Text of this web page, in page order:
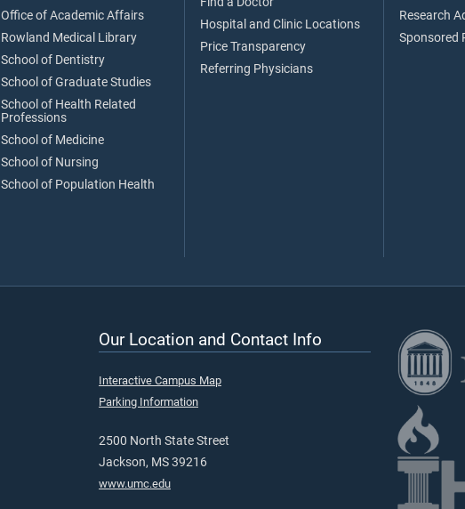
Office of Academic Affairs
Rowland Medical Library
School of Dentistry
School of Graduate Studies
School of Health Related
Professions
School of Medicine
School of Nursing
School of Population Health
Hospital and Clinic Locations
Price Transparency
Referring Physicians
Research
Sponsored
Our Location and Contact Info
Interactive Campus Map
Parking Information
2500 North State Street
Jackson, MS 39216
www.umc.edu